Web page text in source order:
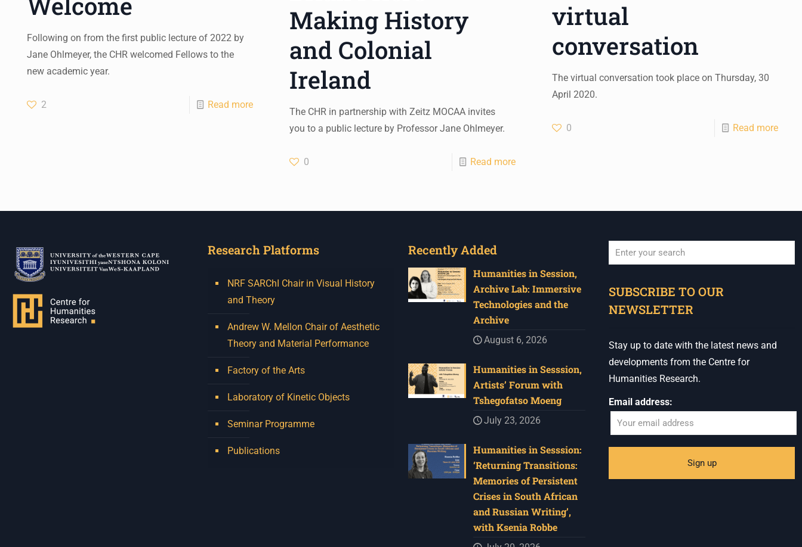
Following on from the first public lecture of 2022 by
Jane Ohlmeyer, the CHR welcomed Fellows to the
new academic year.
2 Read more
Making History
and Colonial
Ireland
The CHR in partnership with Zeitz MOCAA invites
you to a public lecture by Professor Jane Ohlmeyer.
0 Read more
virtual
conversation
The virtual conversation took place on Thursday, 30
April 2020.
0 Read more
Research Platforms
NRF SARChI Chair in Visual History
and Theory
Andrew W. Mellon Chair of Aesthetic
Theory and Material Performance
Factory of the Arts
Laboratory of Kinetic Objects
Seminar Programme
Publications
Recently Added
Humanities in Session,
Archive Lab: Immersive
Technologies and the
Archive
August 6, 2026
Humanities in Sesssion,
Artists’ Forum with
Tshegofatso Moeng
July 23, 2026
Humanities in Sesssion:
‘Returning Transitions:
Memories of Persistent
Crises in South African
and Russian Writing’,
with Ksenia Robbe
SUBSCRIBE TO OUR
NEWSLETTER
Stay up to date with the latest news and
developments from the Centre for
Humanities Research.
Email address: